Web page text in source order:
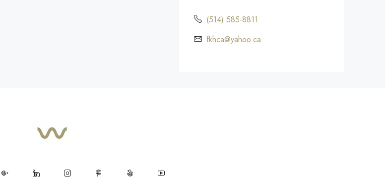
(514) 585-8811
fkhca@yahoo.ca